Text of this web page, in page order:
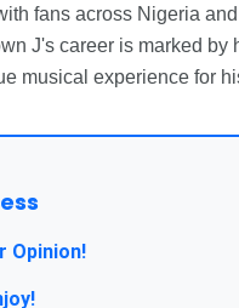
fans across Nigeria
J's career is marked
musical experience for
Opinion!